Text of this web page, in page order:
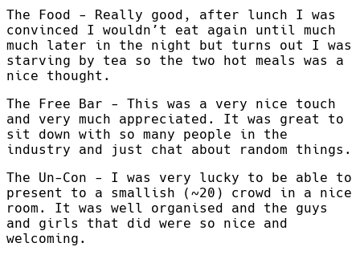
The Food - Really good, after lunch I was
convinced I wouldn’t eat again until much
much later in the night but turns out I was
starving by tea so the two hot meals was a
nice thought.
The Free Bar - This was a very nice touch
and very much appreciated. It was great to
sit down with so many people in the
industry and just chat about random things.
The Un-Con - I was very lucky to be able to
present to a smallish (~20) crowd in a nice
room. It was well organised and the guys
and girls that did were so nice and
welcoming.